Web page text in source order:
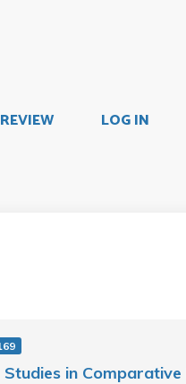
LOG IN
Studies in Comparative